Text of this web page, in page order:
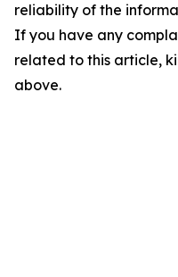
reliability of the
If you have any
related to this article,
above.